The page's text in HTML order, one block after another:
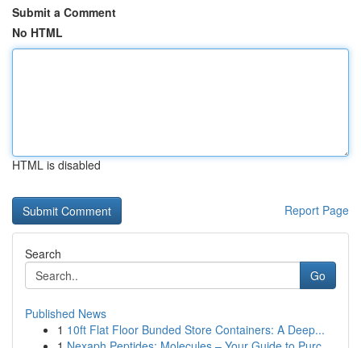
Submit a Comment
No HTML
HTML is disabled
Report Page
Search
Go
Published News
1 10ft Flat Floor Bunded Store Containers: A Deep...